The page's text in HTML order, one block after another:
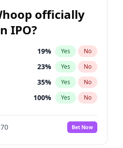
officially
IPO?
19% Yes No
23% Yes No
35% Yes No
100% Yes No
8%
No
27% Yes No
Bet Now